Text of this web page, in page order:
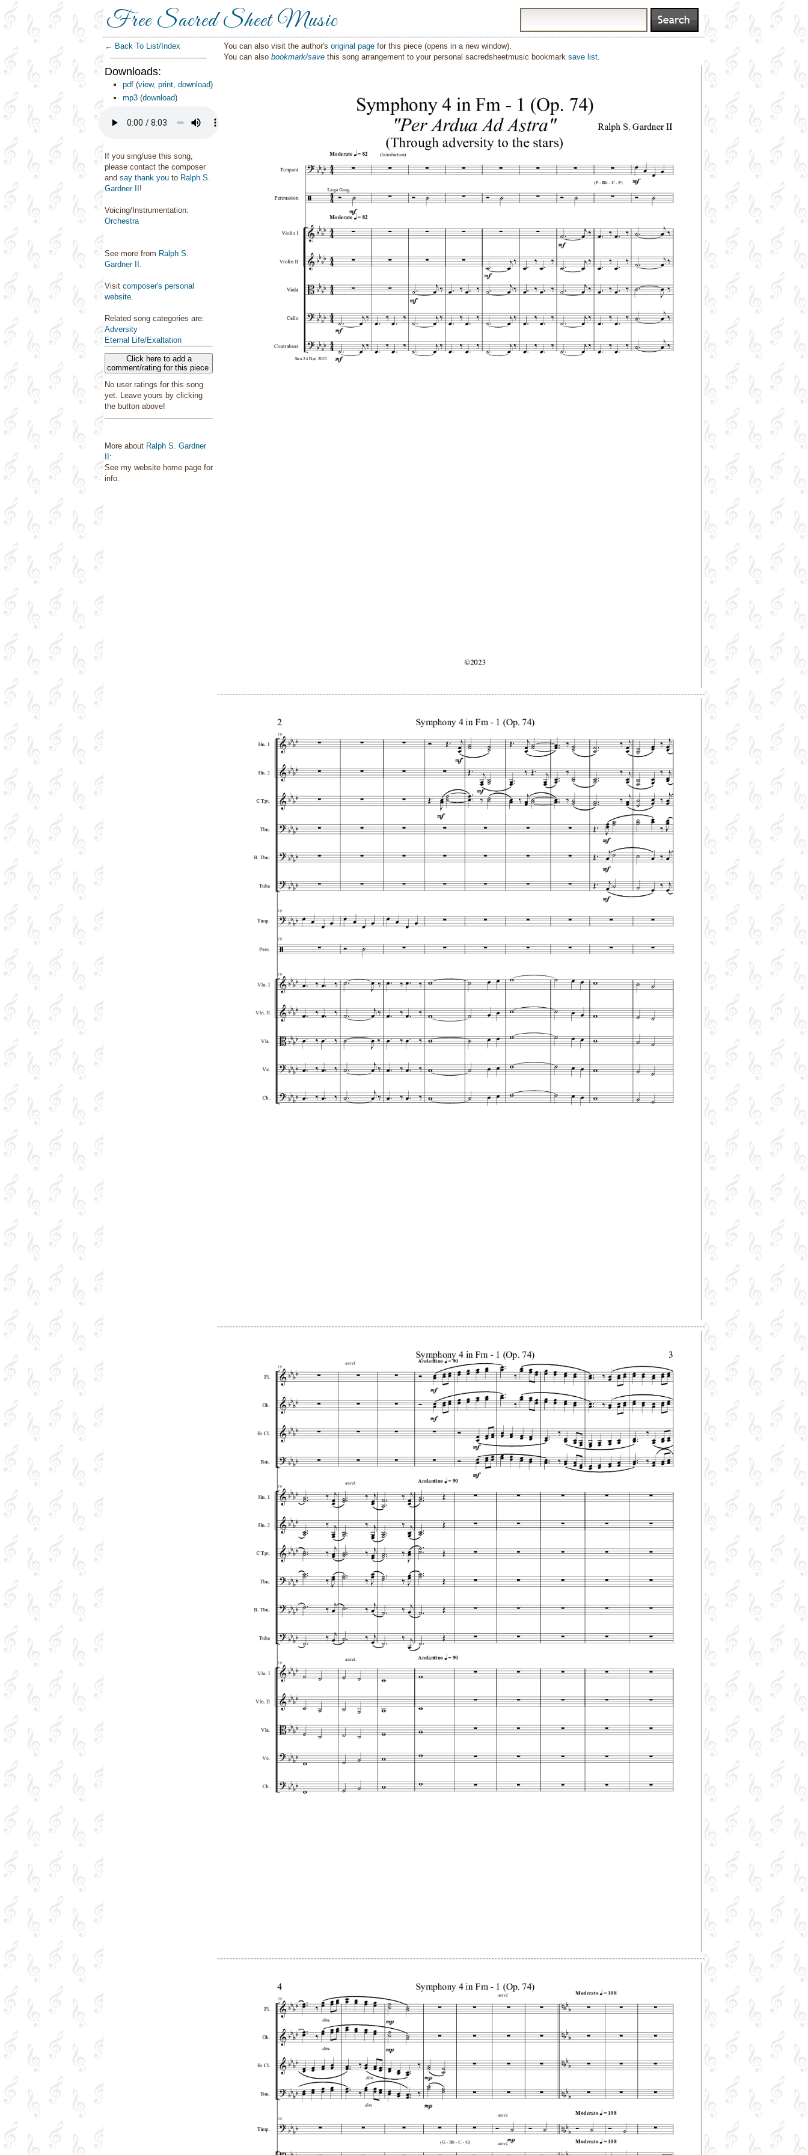
Free Sacred Sheet Music
← Back To List/Index
Downloads:
pdf (view, print, download)
mp3 (download)
If you sing/use this song,
please contact the composer
and say thank you to Ralph S.
Gardner II !
Voicing/Instrumentation:
Orchestra
See more from Ralph S.
Gardner II .
Visit composer's personal
website.
Related song categories are:
Adversity
Eternal Life/Exaltation
Click here to add a
comment/rating for this piece
No user ratings for this song
yet. Leave yours by clicking
the button above!
More about Ralph S. Gardner
:
See my website home page for
info.
You can also visit the author's original page for this piece (opens in a new window).
You can also bookmark/save this song arrangement to your personal sacredsheetmusic bookmark save list.